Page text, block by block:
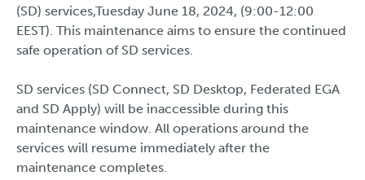
(SD) services,Tuesday June 18, 2024, (9:00-12:00
EEST). This maintenance aims to ensure the continued
safe operation of SD services.
SD services (SD Connect, SD Desktop, Federated EGA
and SD Apply) will be inaccessible during this
maintenance window. All operations around the
services will resume immediately after the
maintenance completes.